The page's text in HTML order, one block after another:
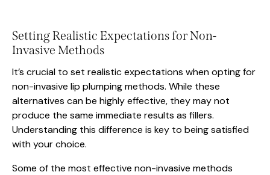
Setting Realistic Expectations for Non-
Invasive Methods
It’s crucial to set realistic expectations when opting for
non-invasive lip plumping methods. While these
alternatives can be highly effective, they may not
produce the same immediate results as fillers.
Understanding this difference is key to being satisfied
with your choice.
Some of the most effective non-invasive methods